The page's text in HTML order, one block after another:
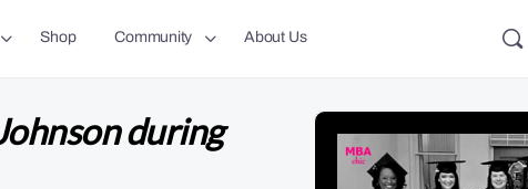
Shop Community About Us
during